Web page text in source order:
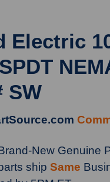
Electric
SW
New Genuine
ship Same